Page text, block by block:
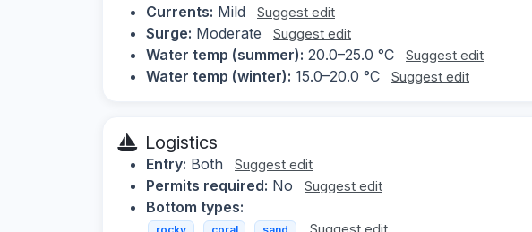
Currents: Mild Suggest edit
Surge: Moderate Suggest edit
Water temp (summer): 20.0–25.0 °C Suggest edit
Water temp (winter): 15.0–20.0 °C Suggest edit
Logistics
Entry: Both Suggest edit
Permits required: No Suggest edit
Bottom types: